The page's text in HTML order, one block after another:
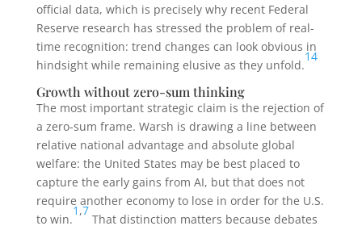
official data, which is precisely why recent Federal
Reserve research has stressed the problem of real-
time recognition: trend changes can look obvious in
hindsight while remaining elusive as they unfold.
14
Growth without zero-sum thinking
The most important strategic claim is the rejection of
a zero-sum frame. Warsh is drawing a line between
relative national advantage and absolute global
welfare: the United States may be best placed to
capture the early gains from AI, but that does not
require another economy to lose in order for the U.S.
to win.
1 ,7
That distinction matters because debates